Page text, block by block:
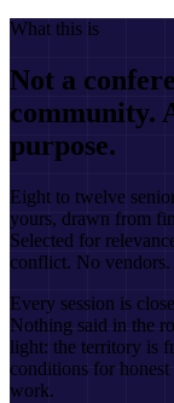
What this is
Not a
community.
purpose.
Eight to twelve
yours, drawn from
Selected for
conflict. No
Every session is
Nothing said in the
light: the territory is
conditions for honest
work.